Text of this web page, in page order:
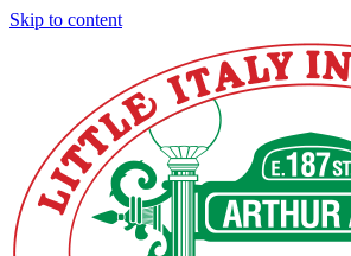
Skip to content